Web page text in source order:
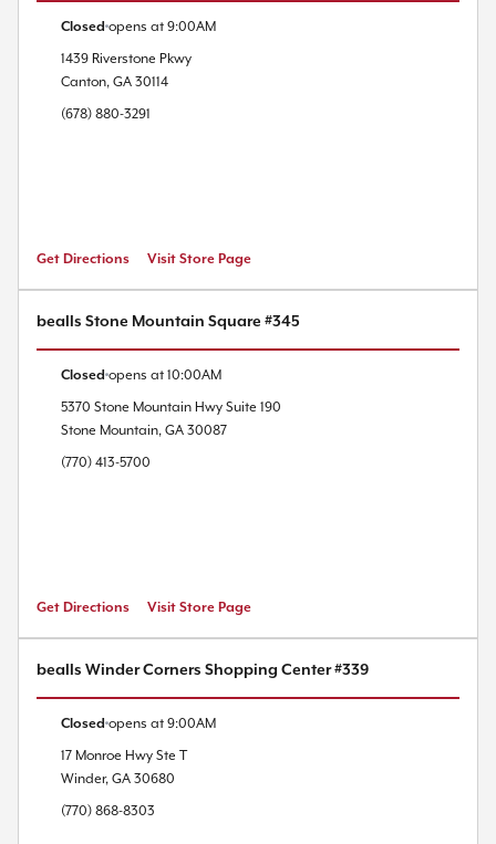
Closed opens at 9:00AM
1439 Riverstone Pkwy
Canton, GA 30114
(678) 880-3291
Get Directions Visit Store Page
bealls Stone Mountain Square #345
Closed opens at 10:00AM
5370 Stone Mountain Hwy Suite 190
Stone Mountain, GA 30087
(770) 413-5700
Get Directions Visit Store Page
bealls Winder Corners Shopping Center #339
Closed opens at 9:00AM
17 Monroe Hwy Ste T
Winder, GA 30680
(770) 868-8303